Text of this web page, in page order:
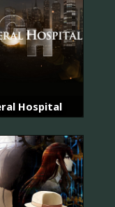
Hospital